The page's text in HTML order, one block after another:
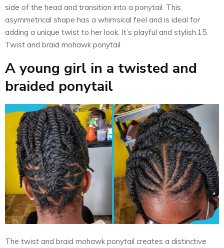
side of the head and transition into a ponytail. This
asymmetrical shape has a whimsical feel and is ideal for
adding a unique twist to her look. It’s playful and stylish.15.
Twist and braid mohawk ponytail
A young girl in a twisted and
braided ponytail
The twist and braid mohawk ponytail creates a distinctive